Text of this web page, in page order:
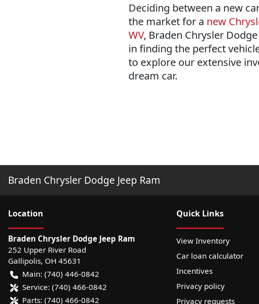
Deciding between a new
the market for a new
WV, Braden Chrysler
in finding the perfect
to explore our extensive
dream car.
Braden Chrysler Dodge Jeep Ram
Location
Braden Chrysler Dodge Jeep Ram
252 Upper River Road
Gallipolis, OH 45631
Main: (740) 446-0842
Service: (740) 466-0842
Parts: (740) 466-0842
Quick Links
View Inventory
Car loan calculator
Incentives
Privacy policy
Privacy requests